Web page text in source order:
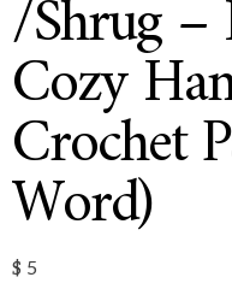
/Shrug –
Cozy
Crochet
Word)
$ 5